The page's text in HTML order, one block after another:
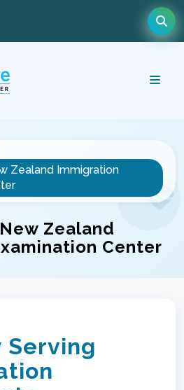
Zealand Immigration
Zealand
Center
Serving